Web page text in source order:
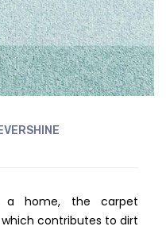
EVERSHINE
home, the carpet
contributes to dirt